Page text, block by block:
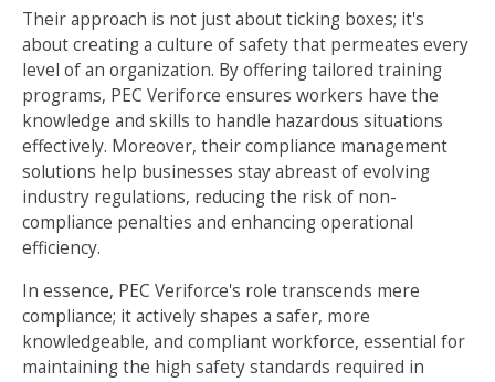
Their approach is not just about ticking boxes; it's
about creating a culture of safety that permeates every
level of an organization. By offering tailored training
programs, PEC Veriforce ensures workers have the
knowledge and skills to handle hazardous situations
effectively. Moreover, their compliance management
solutions help businesses stay abreast of evolving
industry regulations, reducing the risk of non-
compliance penalties and enhancing operational
efficiency.
In essence, PEC Veriforce's role transcends mere
compliance; it actively shapes a safer, more
knowledgeable, and compliant workforce, essential for
maintaining the high safety standards required in